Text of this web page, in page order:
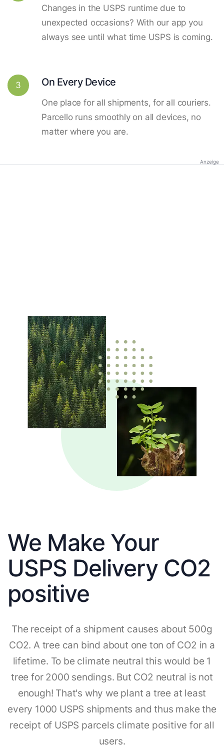
Changes in the USPS runtime due to
unexpected occasions? With our app you
always see until what time USPS is coming.
3 On Every Device
One place for all shipments, for all couriers.
Parcello runs smoothly on all devices, no
matter where you are.
Anzeige
We Make Your
USPS Delivery CO2
positive
The receipt of a shipment causes about 500g
CO2. A tree can bind about one ton of CO2 in a
lifetime. To be climate neutral this would be 1
tree for 2000 sendings. But CO2 neutral is not
enough! That's why we plant a tree at least
every 1000 USPS shipments and thus make the
receipt of USPS parcels climate positive for all
users.